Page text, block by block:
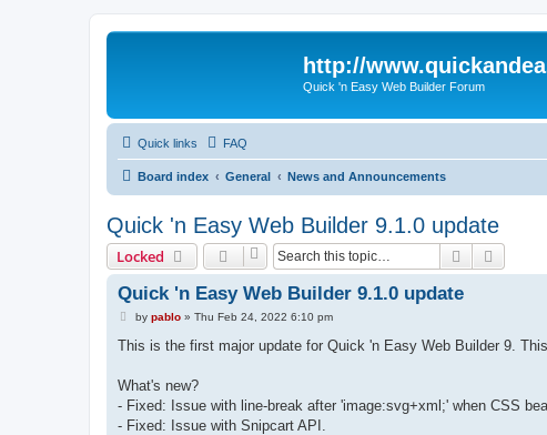
http://
Quick 'n Easy Web Builder Forum
Quick links FAQ
Board index General News and Announcements
Quick 'n Easy Web Builder 9.1.0 update
Locked Search
Quick 'n Easy Web Builder 9.1.0 update
P
s
by pablo» Thu Feb 24, 2022 6:10 pm
This is the first major update for Quick 'n Easy Web Builder 9.
What's new?
- Fixed: Issue with line-break after 'image:svg+xml;' when CSS
- Fixed: Issue with Snipcart API.